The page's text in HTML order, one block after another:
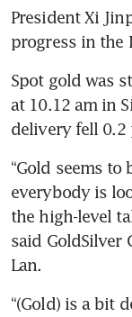
President Xi
progress in the
Spot gold was
at 10.12 am in
delivery fell 0.2
“Gold seems
everybody is
the high-level
said GoldSilver
Lan.
“(Gold) is a bit